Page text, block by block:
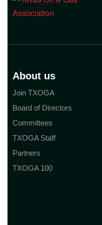
About us
Join TXOGA
Board of Directors
Committees
TXOGA Staff
Partners
TXOGA 100